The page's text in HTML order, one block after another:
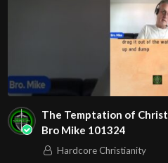
The Temptation of
Bro Mike 101324
Hardcore Christianity